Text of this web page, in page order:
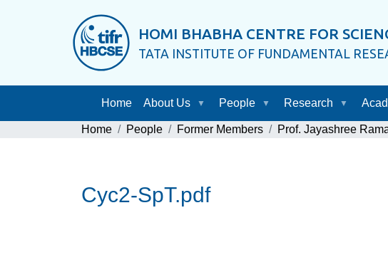
HOMI BHABHA CENTRE FOR
TATA INSTITUTE OF FUNDAMENTAL
Home About Us People Research
Home People Former Members Prof. Jayashree
Cyc2-SpT.pdf